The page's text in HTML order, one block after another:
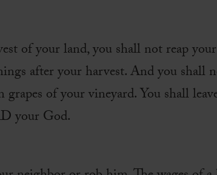
of your land, you shall not reap
after your harvest. And you shall
grapes of your vineyard. You shall
your God.